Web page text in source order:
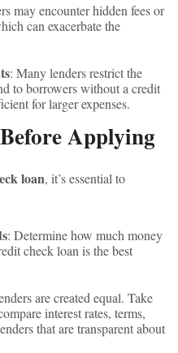
may encounter hidden fees or
can exacerbate the
: Many lenders restrict the
to borrowers without a credit
for larger expenses.
Applying
loan, it’s essential to
: Determine how much money
check loan is the best
are created equal. Take
interest rates, terms,
that are transparent about